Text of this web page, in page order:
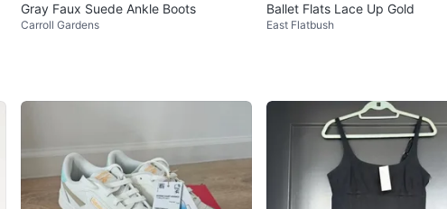
Gray Faux Suede Ankle Boots
Carroll Gardens
Ballet Flats Lace Up Gold
East Flatbush